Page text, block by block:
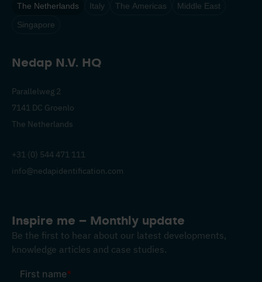
The Netherlands Italy The Americas
Middle East
Singapore
Nedap N.V. HQ
Parallelweg 2
7141 DC Groenlo
The Netherlands
+31 (0) 544 471 111
info@nedapidentification.com
Inspire me – Monthly update
Be the first to hear about our latest developments,
knowledge articles and case studies.